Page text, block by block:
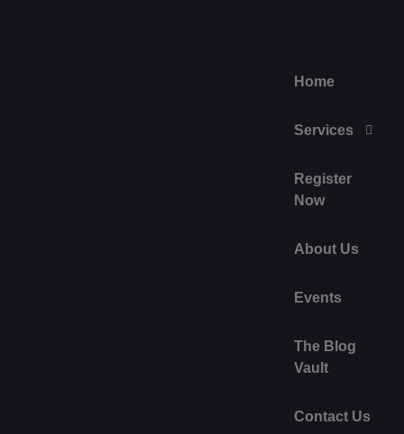
Home
Services
Register
Now
About Us
Events
The Blog
Vault
Contact Us